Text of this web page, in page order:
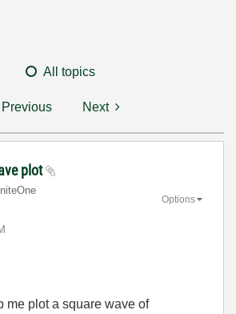
All topics
Previous Next
plot
Options
me plot a square wave of